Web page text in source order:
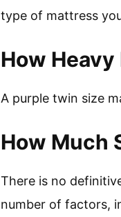
type of mattress
How
A purple twin size
How Much
There is no
number of factors,